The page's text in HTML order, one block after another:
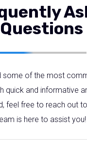
Questions
some of the most
quick and informative
feel free to reach out
is here to assist you!